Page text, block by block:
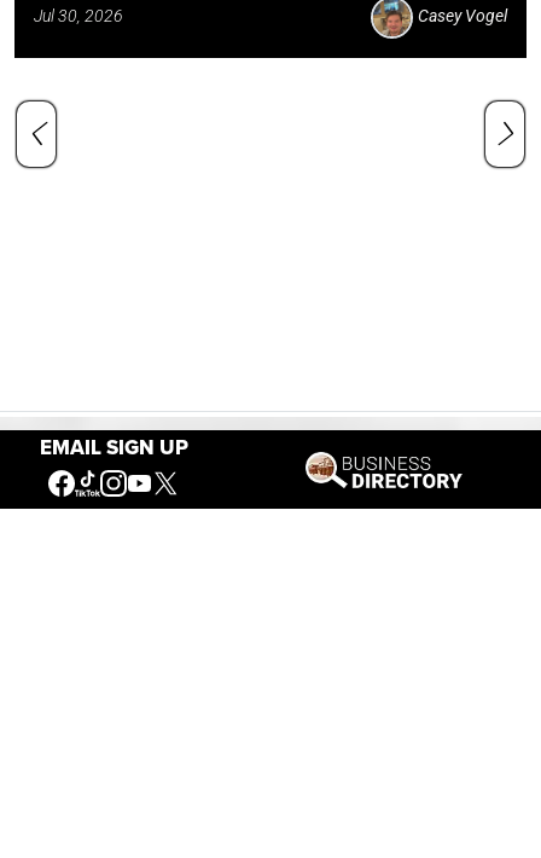
EMAIL SIGN UP
Jul 30, 2026 Casey Vogel
Our Mission